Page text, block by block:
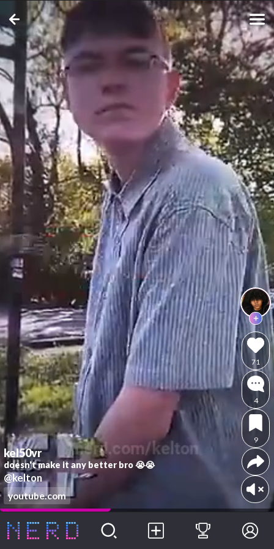
kel50vr
doesn't make it any better bro 😭😭
@kelton
youtube.com
71
4
9